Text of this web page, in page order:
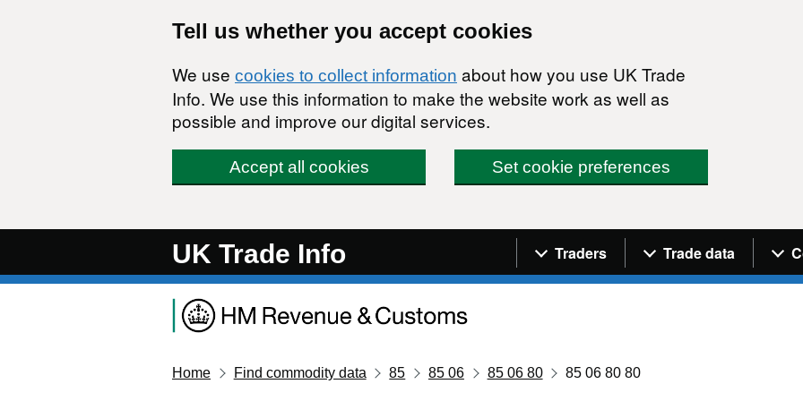
Tell us whether you accept cookies
We use cookies to collect information about how you use UK Trade
Info. We use this information to make the website work as well as
possible and improve our digital services.
Accept all cookies Set cookie preferences
UK Trade Info Navigation menu
Traders Trade data
Home Find commodity data 85 85 06 85 06 80 85 06 80 80